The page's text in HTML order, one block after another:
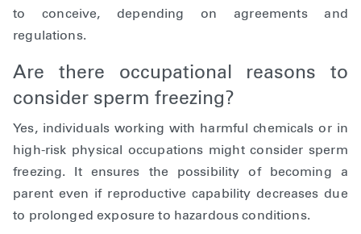
to conceive, depending on agreements and
regulations.
Are there occupational reasons to
consider sperm freezing?
Yes, individuals working with harmful chemicals or in
high-risk physical occupations might consider sperm
freezing. It ensures the possibility of becoming a
parent even if reproductive capability decreases due
to prolonged exposure to hazardous conditions.